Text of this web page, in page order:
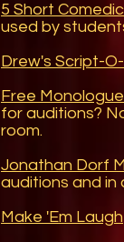
5 Short
used by
Drew's Script-
Free
for auditions?
room.
Jonathan Dorf
auditions and in
Make 'Em Laugh